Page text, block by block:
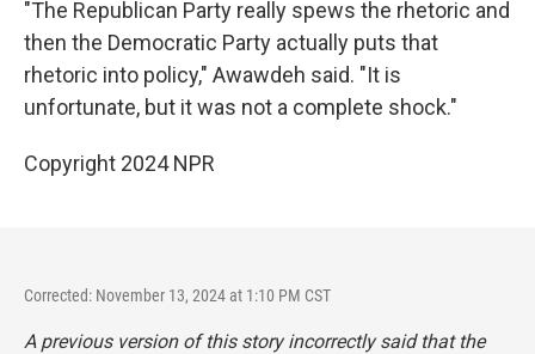
"The Republican Party really spews the rhetoric and
then the Democratic Party actually puts that
rhetoric into policy," Awawdeh said. "It is
unfortunate, but it was not a complete shock."
Copyright 2024 NPR
Corrected: November 13, 2024 at 1:10 PM CST
A previous version of this story incorrectly said that the